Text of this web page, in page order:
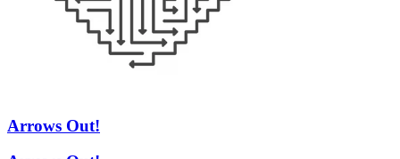
Arrows Out!